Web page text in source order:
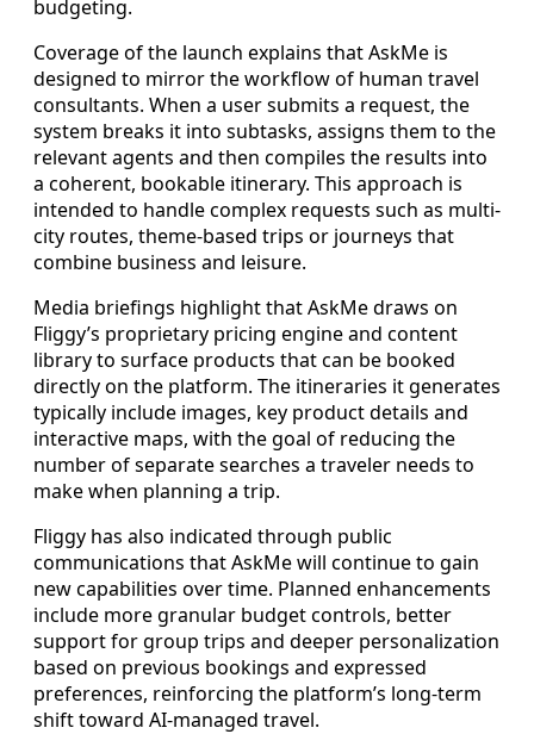
budgeting.
Coverage of the launch explains that AskMe is
designed to mirror the workflow of human travel
consultants. When a user submits a request, the
system breaks it into subtasks, assigns them to the
relevant agents and then compiles the results into
a coherent, bookable itinerary. This approach is
intended to handle complex requests such as multi-
city routes, theme-based trips or journeys that
combine business and leisure.
Media briefings highlight that AskMe draws on
Fliggy’s proprietary pricing engine and content
library to surface products that can be booked
directly on the platform. The itineraries it generates
typically include images, key product details and
interactive maps, with the goal of reducing the
number of separate searches a traveler needs to
make when planning a trip.
Fliggy has also indicated through public
communications that AskMe will continue to gain
new capabilities over time. Planned enhancements
include more granular budget controls, better
support for group trips and deeper personalization
based on previous bookings and expressed
preferences, reinforcing the platform’s long-term
shift toward AI-managed travel.